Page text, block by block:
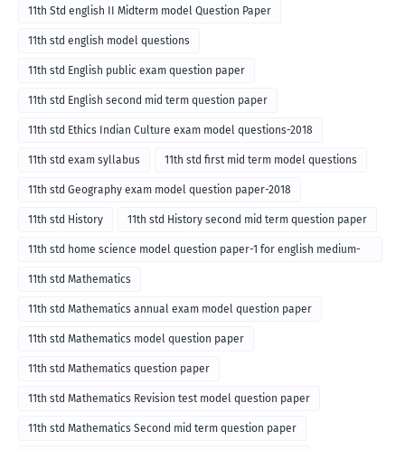
11th Std english II Midterm model Question Paper
11th std english model questions
11th std English public exam question paper
11th std English second mid term question paper
11th std Ethics Indian Culture exam model questions-2018
11th std exam syllabus 11th std first mid term model questions
11th std Geography exam model question paper-2018
11th std History 11th std History second mid term question paper
11th std home science model question paper-1 for english medium-
2018
11th std Mathematics
11th std Mathematics annual exam model question paper
11th std Mathematics model question paper
11th std Mathematics question paper
11th std Mathematics Revision test model question paper
11th std Mathematics Second mid term question paper